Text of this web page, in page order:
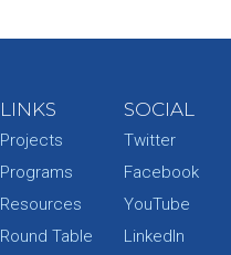
LINKS
Projects
Programs
Resources
Round Table
SOCIAL
Twitter
Facebook
YouTube
LinkedIn